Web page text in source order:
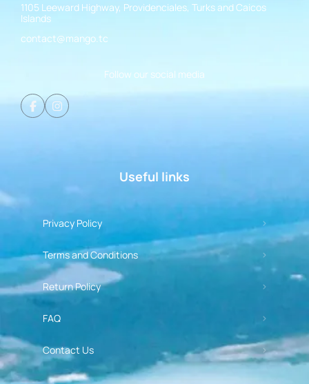
1105 Leeward Highway, Providenciales, Turks and Caicos
Islands
contact@mango.tc
Follow our social media
Useful links
Privacy Policy
Terms and Conditions
Return Policy
FAQ
Contact Us